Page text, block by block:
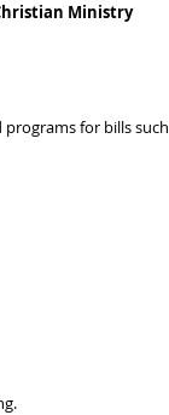
Ministry
for bills such